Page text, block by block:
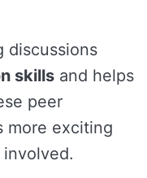
discussions
skills and helps
peer
more exciting